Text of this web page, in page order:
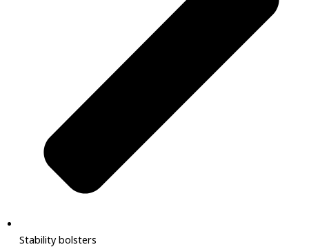
Stability bolsters